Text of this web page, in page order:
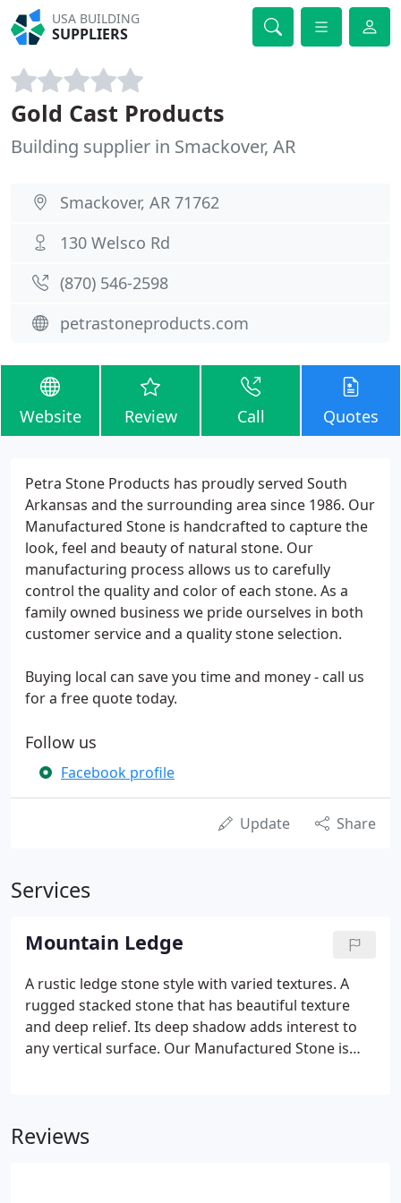
USA BUILDING
SUPPLIERS
Gold Cast Products
Building supplier in Smackover, AR
Smackover, AR 71762
130 Welsco Rd
(870) 546-2598
petrastoneproducts.com
Website Review Call Quotes
Petra Stone Products has proudly served South
Arkansas and the surrounding area since 1986. Our
Manufactured Stone is handcrafted to capture the
look, feel and beauty of natural stone. Our
manufacturing process allows us to carefully
control the quality and color of each stone. As a
family owned business we pride ourselves in both
customer service and a quality stone selection.
Buying local can save you time and money - call us
for a free quote today.
Follow us
Facebook profile
Update Share
Services
Mountain Ledge
A rustic ledge stone style with varied textures. A
rugged stacked stone that has beautiful texture
and deep relief. Its deep shadow adds interest to
any vertical surface. Our Manufactured Stone is
Reviews